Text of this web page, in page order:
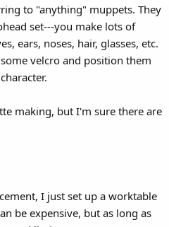
to "anything" muppets. They
set---you make lots of
ears, noses, hair, glasses, etc.
velcro and position them
making, but I'm sure there are
I just set up a worktable
be expensive, but as long as